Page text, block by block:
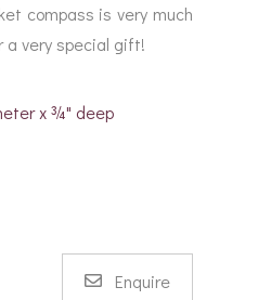
compass is very much
a very special gift!
x ¾" deep
Enquire